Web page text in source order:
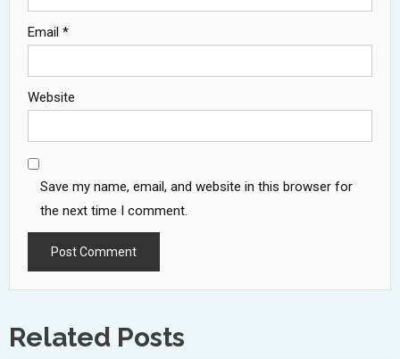
Email *
Website
Save my name, email, and website in this browser for
the next time I comment.
Related Posts